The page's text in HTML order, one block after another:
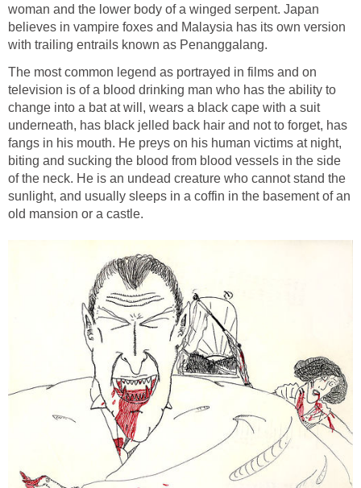
woman and the lower body of a winged serpent. Japan
believes in vampire foxes and Malaysia has its own version
with trailing entrails known as Penanggalang.
The most common legend as portrayed in films and on
television is of a blood drinking man who has the ability to
change into a bat at will, wears a black cape with a suit
underneath, has black jelled back hair and not to forget, has
fangs in his mouth. He preys on his human victims at night,
biting and sucking the blood from blood vessels in the side
of the neck. He is an undead creature who cannot stand the
sunlight, and usually sleeps in a coffin in the basement of an
old mansion or a castle.